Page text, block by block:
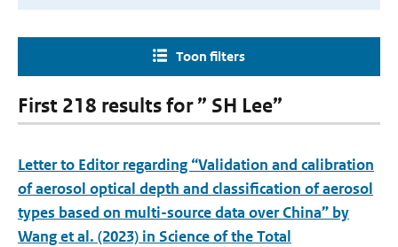
Toon filters
First 218 results for ” SH Lee”
Letter to Editor regarding “Validation and calibration
of aerosol optical depth and classification of aerosol
types based on multi-source data over China” by
Wang et al. (2023) in Science of the Total